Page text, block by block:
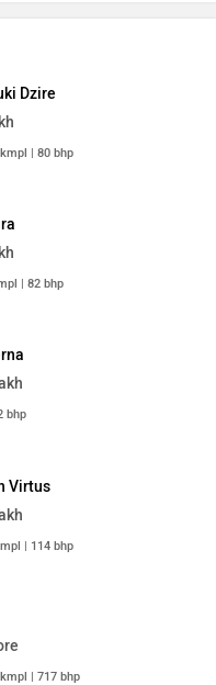
Dzire
| 80 bhp
| 82 bhp
bhp
Virtus
| 114 bhp
| 717 bhp